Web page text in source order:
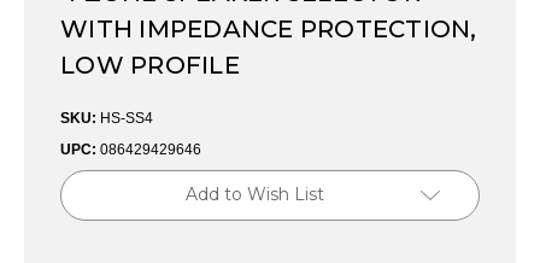
WITH IMPEDANCE PROTECTION,
LOW PROFILE
SKU: HS-SS4
UPC: 086429429646
Current
Stock:
Add to Wish List